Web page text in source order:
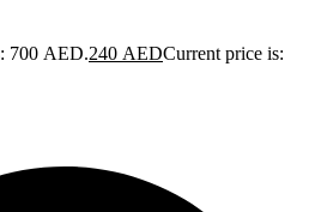
700 AED.240 AEDCurrent price is: